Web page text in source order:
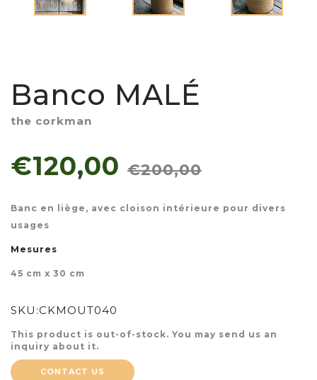
Banco MALÉ
the corkman
€120,00 €200,00
Banc en liège, avec cloison intérieure pour divers
usages
Mesures
45 cm x 30 cm
SKU:CKMOUT040
This product is out-of-stock. You may send us an
inquiry about it.
CONTACT US